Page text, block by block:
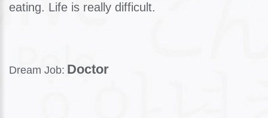
eating. Life is really difficult.
Dream Job: Doctor